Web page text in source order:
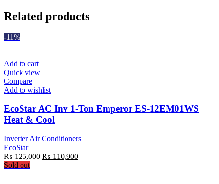
Related products
-11%
Add to cart
Quick view
Compare
Add to wishlist
EcoStar AC Inv 1-Ton Emperor ES-12EM01WS
Heat & Cool
Inverter Air Conditioners
EcoStar
₨125,000 Original
₨ 110,900Current
Sold out